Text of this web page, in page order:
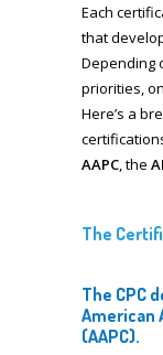
Each
that
Depending
priorities,
Here’s a
AAPC , the
The
The CPC
American
(AAPC).